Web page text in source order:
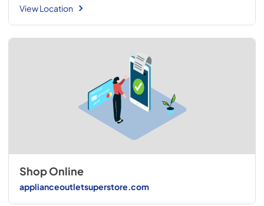
View Location
Shop Online
applianceoutletsuperstore.com